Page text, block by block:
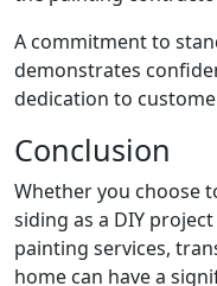
A commitment to
demonstrates
dedication to
Conclusion
Whether you choose
siding as a DIY
painting services,
home can have a